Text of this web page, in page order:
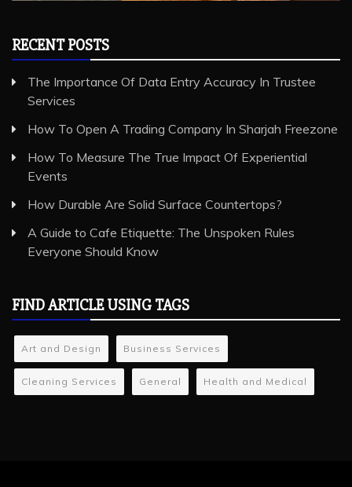
RECENT POSTS
The Importance Of Data Entry Accuracy In Trustee
Services
How To Open A Trading Company In Sharjah Freezone
How To Measure The True Impact Of Experiential
Events
How Durable Are Solid Surface Countertops?
A Guide to Cafe Etiquette: The Unspoken Rules
Everyone Should Know
FIND ARTICLE USING TAGS
Art and Design Business Services
Cleaning Services General Health and Medical